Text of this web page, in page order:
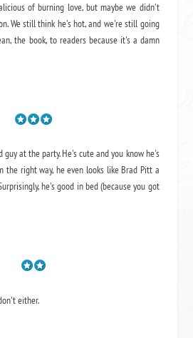
of burning love, but maybe we didn't
We still think he's hot, and we're still going
the book, to readers because it's a damn
at the party. He's cute and you know he's
the right way, he even looks like Brad Pitt a
he's good in bed (because you got
either.